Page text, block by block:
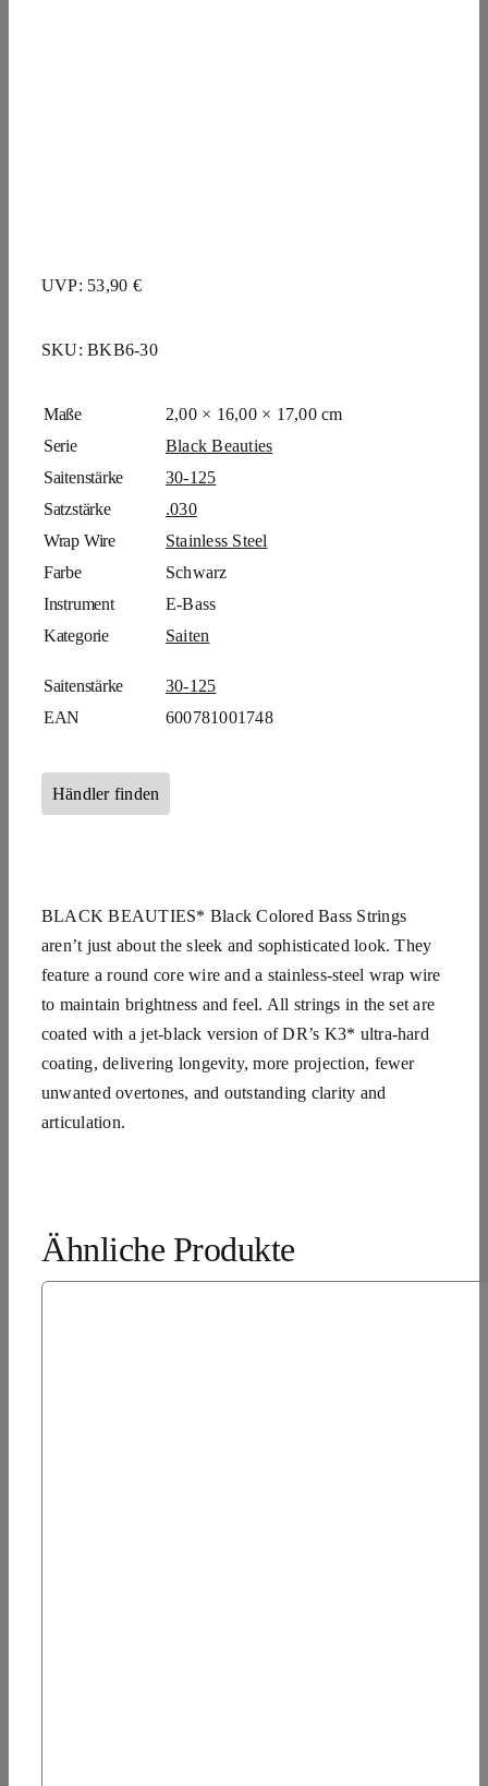
UVP: 53,90 €
SKU:BKB6-30
Maße
2,00 × 16,00 × 17,00 cm
Serie
Black Beauties
Saitenstärke
30-125
Satzstärke
.030
Wrap Wire
Stainless Steel
Farbe
Schwarz
Instrument
E-Bass
Kategorie
Saiten
Saitenstärke
30-125
EAN
600781001748
Händler finden
BLACK BEAUTIES* Black Colored Bass Strings
aren’t just about the sleek and sophisticated look. They
feature a round core wire and a stainless-steel wrap wire
to maintain brightness and feel. All strings in the set are
coated with a jet-black version of DR’s K3* ultra-hard
coating, delivering longevity, more projection, fewer
unwanted overtones, and outstanding clarity and
articulation.
Ähnliche Produkte